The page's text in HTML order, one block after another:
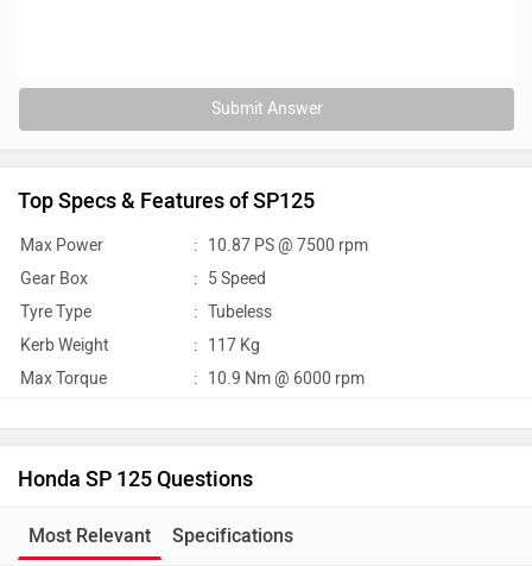
Submit Answer
Top Specs & Features of SP125
Max Power : 10.87 PS @ 7500 rpm
Gear Box
: 5 Speed
Tyre Type
: Tubeless
Kerb Weight
: 117 Kg
Max Torque
: 10.9 Nm @ 6000 rpm
Honda SP 125 Questions
Most Relevant Specifications